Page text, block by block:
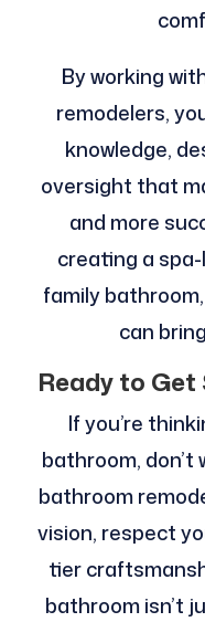
By working
remodelers,
knowledge,
oversight that
and more
creating a
family
can
Ready to
If you’re
bathroom,
bathroom
vision, respect
tier
bathroom isn’t